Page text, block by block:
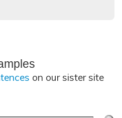
on our sister site